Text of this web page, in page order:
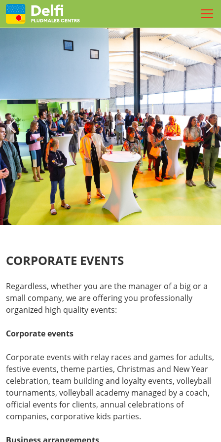
Physiotherapy
Live
Contacts
EN LV RU
CORPORATE EVENTS
Regardless, whether you are the manager of a big or a
small company, we are offering you professionally
organized high quality events:
Corporate events
Corporate events with relay races and games for adults,
festive events, theme parties, Christmas and New Year
celebration, team building and loyalty events, volleyball
tournaments, volleyball academy managed by a coach,
official events for clients, annual celebrations of
companies, corporative kids parties.